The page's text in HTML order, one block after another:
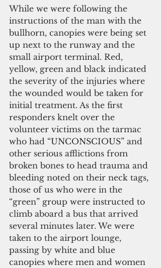
While we were following the
instructions of the man with the
bullhorn, canopies were being set
up next to the runway and the
small airport terminal. Red,
yellow, green and black indicated
the severity of the injuries where
the wounded would be taken for
initial treatment. As the first
responders knelt over the
volunteer victims on the tarmac
who had “UNCONSCIOUS” and
other serious afflictions from
broken bones to head trauma and
bleeding noted on their neck tags,
those of us who were in the
“green” group were instructed to
climb aboard a bus that arrived
several minutes later. We were
taken to the airport lounge,
passing by white and blue
canopies where men and women